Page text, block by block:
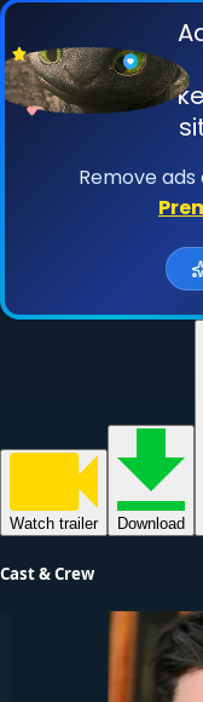
Watch trailer Download
Cast & Crew